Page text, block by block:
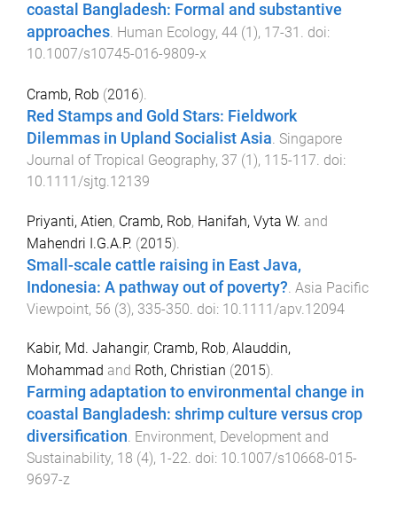
coastal Bangladesh: Formal and substantive
approaches. Human Ecology, 44 (1), 17-31 . doi:
10.1007/s10745-016-9809-x
Cramb, Rob (2016).
Red Stamps and Gold Stars: Fieldwork
Dilemmas in Upland Socialist Asia. Singapore
Journal of Tropical Geography, 37 (1), 115-117. doi:
10.1111/sjtg.12139
Priyanti, Atien, Cramb, Rob, Hanifah, Vyta W. and
Mahendri I.G.A.P. (2015).
Small-scale cattle raising in East Java,
Indonesia: A pathway out of poverty? Asia Pacific
Viewpoint, 56 (3), 335-350 . doi: 10.1111/apv.12094
Kabir, Md. Jahangir, Cramb, Rob, Alauddin,
Mohammad and Roth, Christian (2015).
Farming adaptation to environmental change in
coastal Bangladesh: shrimp culture versus crop
diversification. Environment, Development and
Sustainability, 18 (4), 1 -22. doi: 10.1007/s10668-015-
9697-z